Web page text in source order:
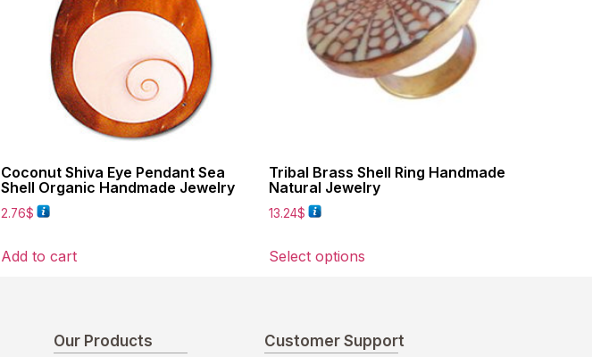
Coconut Shiva Eye Pendant Sea
Shell Organic Handmade Jewelry
2.76$
Add to cart
Tribal Brass Shell Ring Handmade
Natural Jewelry
13.24$
Select options
Our Products Customer Support